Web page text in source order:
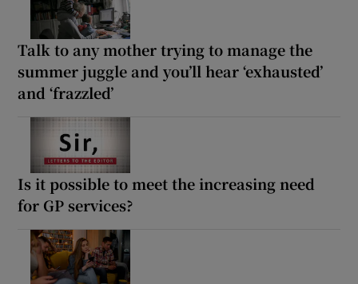
Talk to any mother trying to manage the
summer juggle and you’ll hear ‘exhausted’
and ‘frazzled’
Is it possible to meet the increasing need
for GP services?